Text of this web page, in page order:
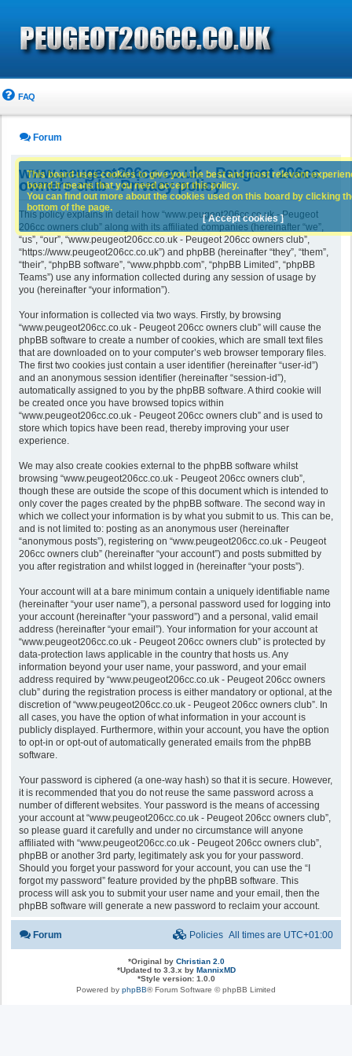
FAQ
Forum
www.peugeot206cc.co.uk - Peugeot 206cc
owners club - Privacy policy
This policy explains in detail how “www.peugeot206cc.co.uk - Peugeot
206cc owners club” along with its affiliated companies (hereinafter “we”,
“us”, “our”, “www.peugeot206cc.co.uk - Peugeot 206cc owners club”,
“https://www.peugeot206cc.co.uk”) and phpBB (hereinafter “they”, “them”,
“their”, “phpBB software”, “www.phpbb.com”, “phpBB Limited”, “phpBB
Teams”) use any information collected during any session of usage by
you (hereinafter “your information”).
Your information is collected via two ways. Firstly, by browsing
“www.peugeot206cc.co.uk - Peugeot 206cc owners club” will cause the
phpBB software to create a number of cookies, which are small text files
that are downloaded on to your computer’s web browser temporary files.
The first two cookies just contain a user identifier (hereinafter “user-id”)
and an anonymous session identifier (hereinafter “session-id”),
automatically assigned to you by the phpBB software. A third cookie will
be created once you have browsed topics within
“www.peugeot206cc.co.uk - Peugeot 206cc owners club” and is used to
store which topics have been read, thereby improving your user
experience.
We may also create cookies external to the phpBB software whilst
browsing “www.peugeot206cc.co.uk - Peugeot 206cc owners club”,
though these are outside the scope of this document which is intended to
only cover the pages created by the phpBB software. The second way in
which we collect your information is by what you submit to us. This can be,
and is not limited to: posting as an anonymous user (hereinafter
“anonymous posts”), registering on “www.peugeot206cc.co.uk - Peugeot
206cc owners club” (hereinafter “your account”) and posts submitted by
you after registration and whilst logged in (hereinafter “your posts”).
Your account will at a bare minimum contain a uniquely identifiable name
(hereinafter “your user name”), a personal password used for logging into
your account (hereinafter “your password”) and a personal, valid email
address (hereinafter “your email”). Your information for your account at
“www.peugeot206cc.co.uk - Peugeot 206cc owners club” is protected by
data-protection laws applicable in the country that hosts us. Any
information beyond your user name, your password, and your email
address required by “www.peugeot206cc.co.uk - Peugeot 206cc owners
club” during the registration process is either mandatory or optional, at the
discretion of “www.peugeot206cc.co.uk - Peugeot 206cc owners club”. In
all cases, you have the option of what information in your account is
publicly displayed. Furthermore, within your account, you have the option
to opt-in or opt-out of automatically generated emails from the phpBB
software.
Your password is ciphered (a one-way hash) so that it is secure. However,
it is recommended that you do not reuse the same password across a
number of different websites. Your password is the means of accessing
your account at “www.peugeot206cc.co.uk - Peugeot 206cc owners club”,
so please guard it carefully and under no circumstance will anyone
affiliated with “www.peugeot206cc.co.uk - Peugeot 206cc owners club”,
phpBB or another 3rd party, legitimately ask you for your password.
Should you forget your password for your account, you can use the “I
forgot my password” feature provided by the phpBB software. This
process will ask you to submit your user name and your email, then the
phpBB software will generate a new password to reclaim your account.
This board uses cookies to give you the best and most relevant
board it means that you need accept this policy.
You can find out more about the cookies used on this board by clicking
bottom of the page.
[ Accept cookies ]
Forum All times are UTC+01:00
Policies
*Original by Christian 2.0
*Updated to 3.3.x by MannixMD
*Style version: 1.0.0
Powered by phpBB® Forum Software © phpBB Limited